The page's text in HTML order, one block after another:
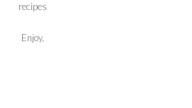
recipes
Enjoy,